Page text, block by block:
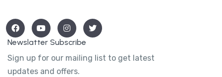
Newslatter Subscribe
Sign up for our mailing list to get latest
updates and offers.